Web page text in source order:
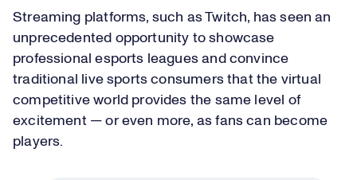
Streaming platforms, such as Twitch, has seen an
unprecedented opportunity to showcase
professional esports leagues and convince
traditional live sports consumers that the virtual
competitive world provides the same level of
excitement — or even more, as fans can become
players.